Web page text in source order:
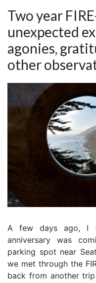
Two year
unexpected
agonies,
other
A few days ago, I
anniversary was
parking spot near
we met through the
back from another